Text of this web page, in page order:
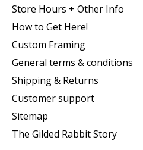
Store Hours + Other Info
How to Get Here!
Custom Framing
General terms & conditions
Shipping & Returns
Customer support
Sitemap
The Gilded Rabbit Story